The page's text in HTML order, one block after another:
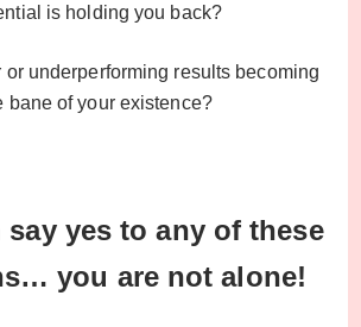
is holding you back?
or underperforming results becoming
bane of your existence?
say yes to any of these
you are not alone!